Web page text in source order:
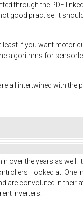
through the PDF
good practise. It
least if you want motor
algorithms for
all intertwined with the
over the years as well.
I looked at. One
convoluted in their
inverters.